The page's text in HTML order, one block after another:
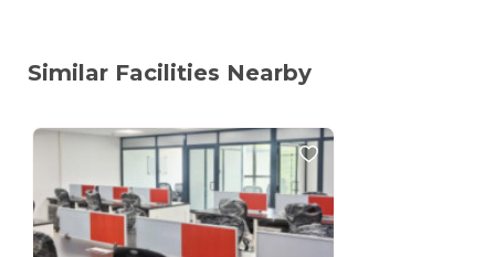
Similar Facilities Nearby